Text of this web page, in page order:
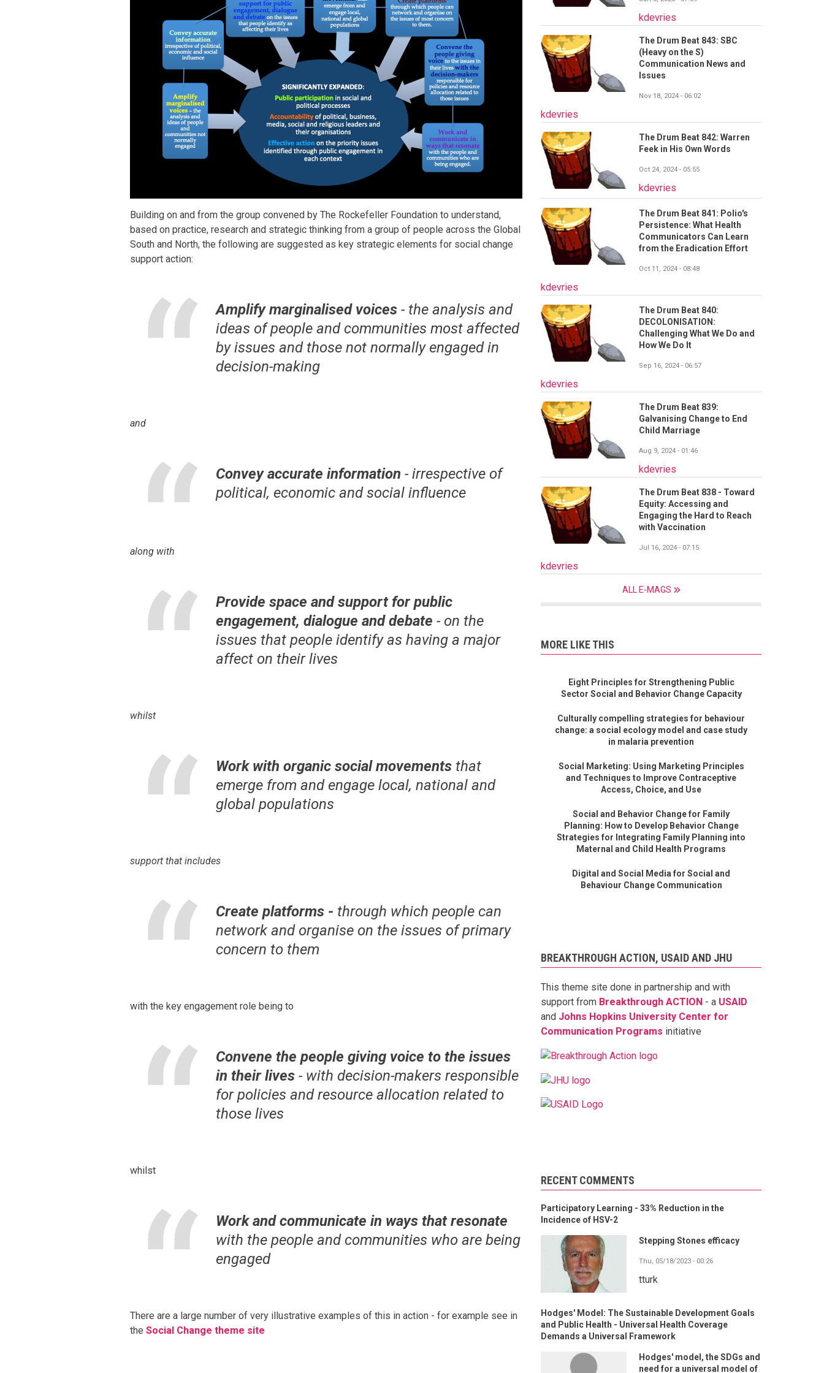
Building on and from the group convened by The Rockefeller Foundation to understand,
based on practice, research and strategic thinking from a group of people across the Global
South and North, the following are suggested as key strategic elements for social change
support action:
Amplify marginalised voices - the analysis and
ideas of people and communities most affected
by issues and those not normally engaged in
decision-making
and
Convey accurate information - irrespective of
political, economic and social influence
along with
Provide space and support for public
engagement, dialogue and debate - on the
issues that people identify as having a major
affect on their lives
whilst
Work with organic social movements that
emerge from and engage local, national and
global populations
support that includes
Create platforms - through which people can
network and organise on the issues of primary
concern to them
with the key engagement role being to
Convene the people giving voice to the issues
in their lives - with decision-makers responsible
for policies and resource allocation related to
those lives
whilst
Work and communicate in ways that resonate
with the people and communities who are being
engaged
There are a large number of very illustrative examples of this in action - for example see in
the Social Change theme site
kdevries
The Drum Beat 843: SBC
(Heavy on the S)
Communication News and
Issues
Nov 18, 2024 - 06:02
kdevries
The Drum Beat 842: Warren
Feek in His Own Words
Oct 24, 2024 - 05:55
kdevries
The Drum Beat 841: Polio's
Persistence: What Health
Communicators Can Learn
from the Eradication Effort
Oct 11, 2024 - 08:48
kdevries
The Drum Beat 840:
DECOLONISATION:
Challenging What We Do and
How We Do It
Sep 16, 2024 - 06:57
kdevries
The Drum Beat 839:
Galvanising Change to End
Child Marriage
Aug 9, 2024 - 01:46
kdevries
The Drum Beat 838 - Toward
Equity: Accessing and
Engaging the Hard to Reach
with Vaccination
Jul 16, 2024 - 07:15
kdevries
ALL E-MAGS
MORE LIKE THIS
Eight Principles for Strengthening Public
Sector Social and Behavior Change Capacity
Culturally compelling strategies for behaviour
change: a social ecology model and case study
in malaria prevention
Social Marketing: Using Marketing Principles
and Techniques to Improve Contraceptive
Access, Choice, and Use
Social and Behavior Change for Family
Planning: How to Develop Behavior Change
Strategies for Integrating Family Planning into
Maternal and Child Health Programs
Digital and Social Media for Social and
Behaviour Change Communication
BREAKTHROUGH ACTION, USAID AND JHU
This theme site done in partnership and with
support from Breakthrough ACTION - a USAID
and Johns Hopkins University Center for
Communication Programs initiative
RECENT COMMENTS
Participatory Learning - 33% Reduction in the
Incidence of HSV-2
Stepping Stones efficacy
Thu, 05/18/2023 - 00:26
tturk
Hodges' Model: The Sustainable Development Goals
and Public Health - Universal Health Coverage
Demands a Universal Framework
Hodges' model, the SDGs and
need for a universal model of